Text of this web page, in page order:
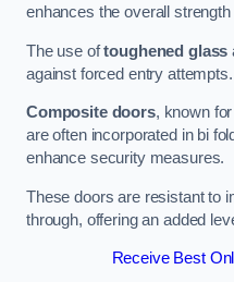
enhances the overall
The use oftoughened glass
against forced entry attempts.
Composite doors, known
are often incorporated in bi
enhance security measures.
These doors are resistant to
through, offering an added
Receive Best